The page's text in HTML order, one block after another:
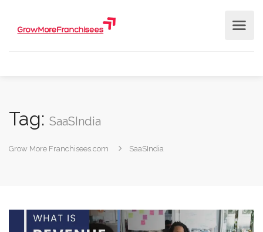
Tag: SaaSIndia
Grow More Franchisees.com SaaSIndia